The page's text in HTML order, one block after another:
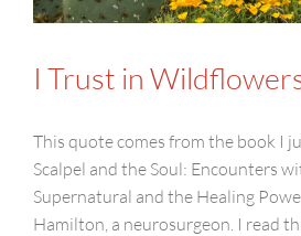
I Trust in
This quote comes from the book I
Scalpel and the Soul: Encounters
Supernatural and the Healing
Hamilton, a neurosurgeon. I read